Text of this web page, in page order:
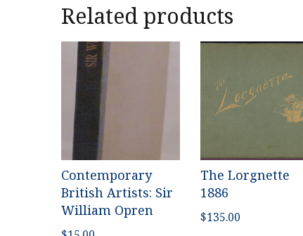
Related products
Contemporary
British Artists: Sir
William Opren
The Lorgnette
1886
$135.00